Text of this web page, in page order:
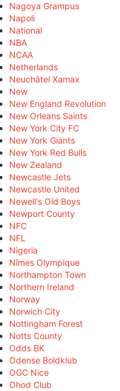
Nagoya Grampus
Napoli
National
NBA
NCAA
Netherlands
Neuchâtel Xamax
New
New England Revolution
New Orleans Saints
New York City FC
New York Giants
New York Red Bulls
New Zealand
Newcastle Jets
Newcastle United
Newell's Old Boys
Newport County
NFC
NFL
Nigeria
Nîmes Olympique
Northampton Town
Northern Ireland
Norway
Norwich City
Nottingham Forest
Notts County
Odds BK
Odense Boldklub
OGC Nice
Ohod Club